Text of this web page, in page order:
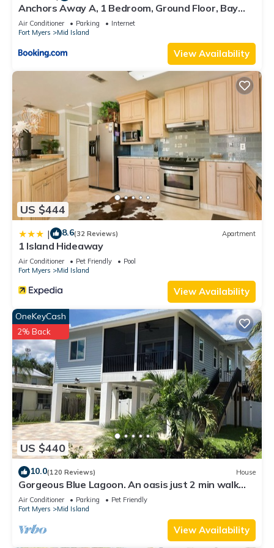
Anchors Away A, 1 Bedroom, Ground Floor, Bay
Views
Air Conditioner Parking
Internet
Fort Myers
Mid Island
View Availability
US $444
| 8.6(32 Reviews) Apartment
1 Island Hideaway
Air Conditioner Pet Friendly
Pool
Fort Myers
Mid Island
View Availability
US $440
OneKeyCash
2% Back
10.0(120 Reviews) House
Gorgeous Blue Lagoon. An oasis just 2 min walk
from the beach.
Air Conditioner Parking
Pet Friendly
Fort Myers
Mid Island
View Availability